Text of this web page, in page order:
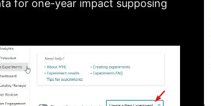
for one-year impact supposing